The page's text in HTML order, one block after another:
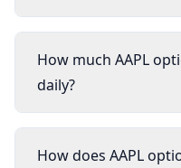
How much AAPL
daily?
How does AAPL